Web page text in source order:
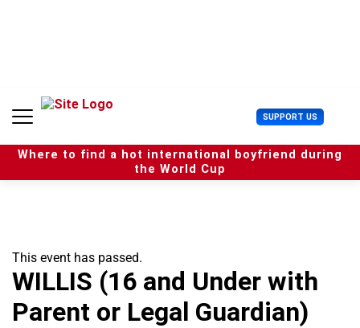
n
SUPPORT US U
s
e
r
Where to find a hot international boyfriend during
the World Cup
This event has passed.
WILLIS (16 and Under with
Parent or Legal Guardian)